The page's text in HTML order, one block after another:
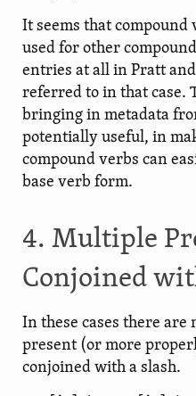
It seems that compound
used for other
entries at all in Pratt
referred to in that case.
bringing in metadata
potentially useful, in
compound verbs can
base verb form.
4. Multiple
Conjoined
In these cases there
present (or more
conjoined with a slash.